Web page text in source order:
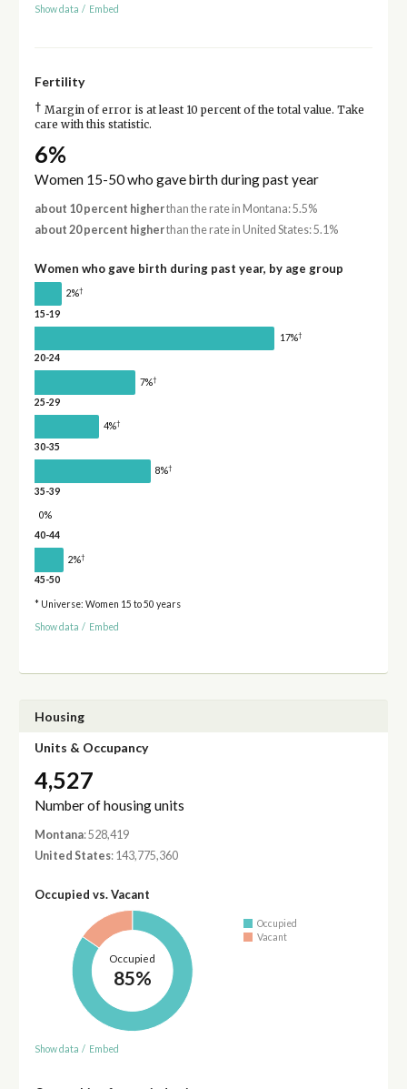
Show data / Embed
Fertility
† Margin of error is at least 10 percent of the total value. Take
care with this statistic.
6%
Women 15-50 who gave birth during past year
about 10 percent higherthan the rate in Montana: 5.5%
about 20 percent higherthan the rate in United States: 5.1%
Women who gave birth during past year, by age group
2%†
15-19
17%†
20-24
7%†
25-29
4%†
30-35
8%†
35-39
0%
40-44
2%†
45-50
* Universe: Women 15 to 50 years
Show data / Embed
Housing
Units & Occupancy
4,527
Number of housing units
Montana: 528,419
United States: 143,775,360
Occupied vs. Vacant
Occupied
85%
Occupied
Vacant
Show data / Embed